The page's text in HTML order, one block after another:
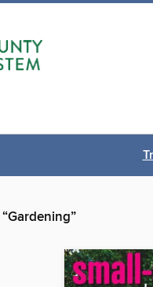
“Gardening”